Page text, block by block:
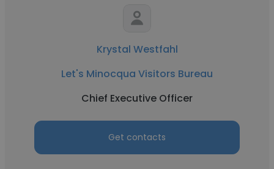
Krystal Westfahl
Let's Minocqua Visitors Bureau
Chief Executive Officer
Get contacts